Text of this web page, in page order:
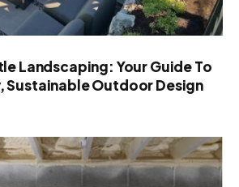
Landscaping: Your Guide To
Sustainable Outdoor Design